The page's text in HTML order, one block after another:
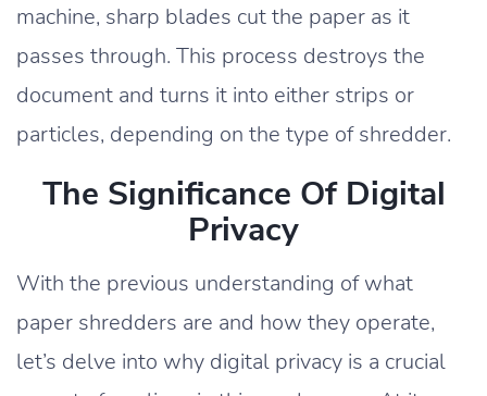
machine, sharp blades cut the paper as it
passes through. This process destroys the
document and turns it into either strips or
particles, depending on the type of shredder.
The Significance Of Digital
Privacy
With the previous understanding of what
paper shredders are and how they operate,
let’s delve into why digital privacy is a crucial